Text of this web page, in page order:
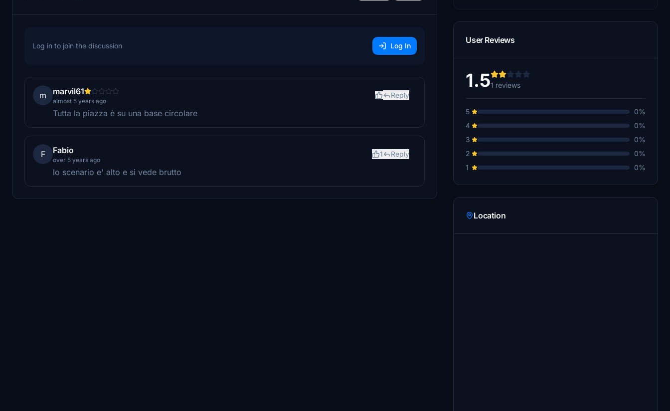
Log in to join the discussion Log In
m marvil61
almost 5 years ago
Reply
Tutta la piazza è su una base circolare
F Fabio
over 5 years ago
1 Reply
lo scenario e' alto e si vede brutto
User Reviews
1.51 reviews
5
0%
4
0%
3
0%
2
0%
1
0%
Location